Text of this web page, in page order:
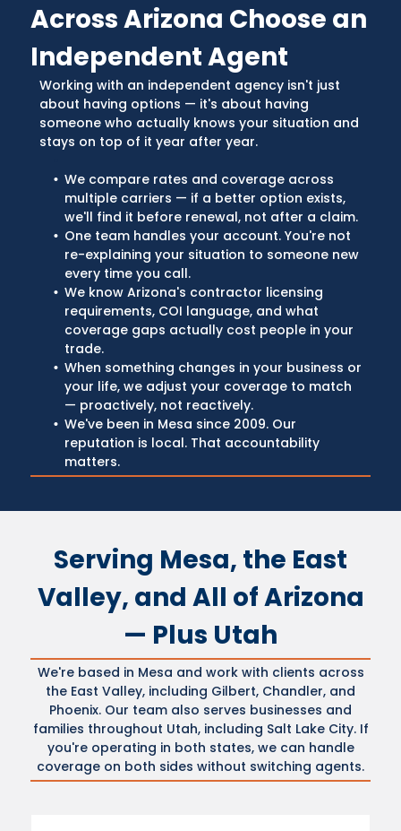
Across Arizona Choose an
Independent Agent
Working with an independent agency isn't just
about having options — it's about having
someone who actually knows your situation and
stays on top of it year after year.
We compare rates and coverage across
multiple carriers — if a better option exists,
we'll find it before renewal, not after a claim.
One team handles your account. You're not
re-explaining your situation to someone new
every time you call.
We know Arizona's contractor licensing
requirements, COI language, and what
coverage gaps actually cost people in your
trade.
When something changes in your business or
your life, we adjust your coverage to match
— proactively, not reactively.
We've been in Mesa since 2009. Our
reputation is local. That accountability
matters.
Serving Mesa, the East
Valley, and All of Arizona
— Plus Utah
We're based in Mesa and work with clients across
the East Valley, including Gilbert, Chandler, and
Phoenix. Our team also serves businesses and
families throughout Utah, including Salt Lake City. If
you're operating in both states, we can handle
coverage on both sides without switching agents.